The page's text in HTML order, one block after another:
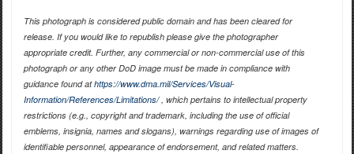
This photograph is considered public domain and has been cleared for
release. If you would like to republish please give the photographer
appropriate credit. Further, any commercial or non-commercial use of this
photograph or any other DoD image must be made in compliance with
guidance found athttps://www.dma.mil/Services/Visual-
Information/References/Limitations/, which pertains to intellectual property
restrictions (e.g., copyright and trademark, including the use of official
emblems, insignia, names and slogans), warnings regarding use of images of
identifiable personnel, appearance of endorsement, and related matters.